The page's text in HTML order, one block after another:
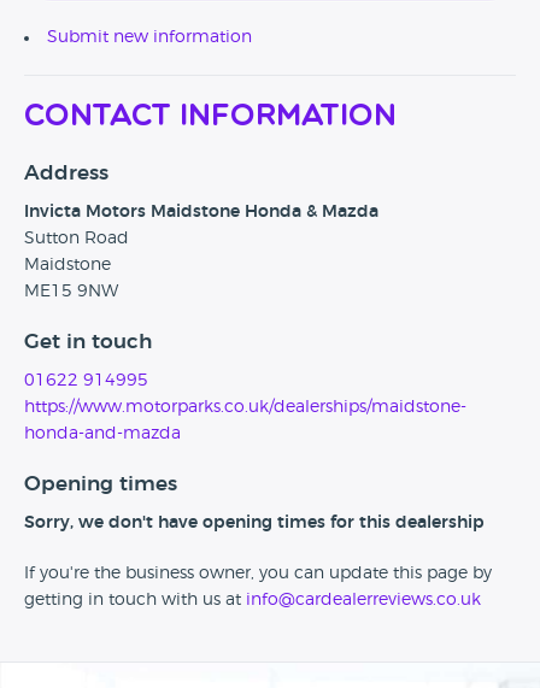
Submit new information
Contact Information
Address
Invicta Motors Maidstone Honda & Mazda
Sutton Road
Maidstone
ME15 9NW
Get in touch
01622 914995
https://www.motorparks.co.uk/dealerships/maidstone-
honda-and-mazda
Opening times
Sorry, we don't have opening times for this dealership
If you're the business owner, you can update this page by
getting in touch with us at info@cardealerreviews.co.uk